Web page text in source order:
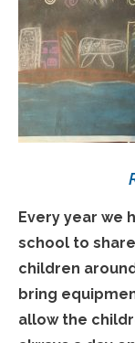
Every year we
school to
children
bring
allow the